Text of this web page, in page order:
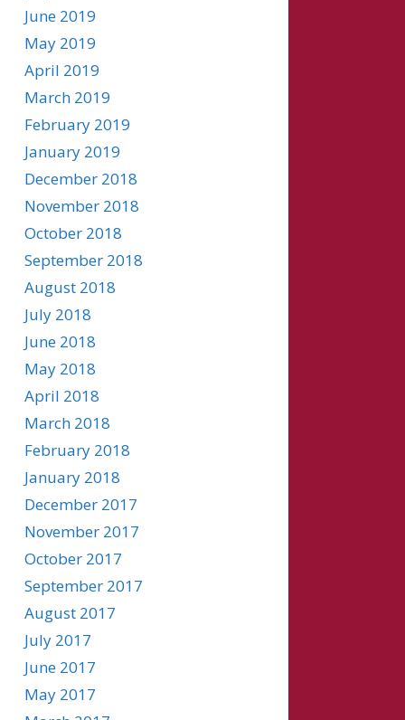
June 2019
May 2019
April 2019
March 2019
February 2019
January 2019
December 2018
November 2018
October 2018
September 2018
August 2018
July 2018
June 2018
May 2018
April 2018
March 2018
February 2018
January 2018
December 2017
November 2017
October 2017
September 2017
August 2017
July 2017
June 2017
May 2017